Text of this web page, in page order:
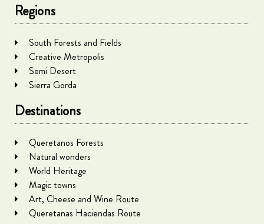
Regions
South Forests and Fields
Creative Metropolis
Semi Desert
Sierra Gorda
Destinations
Queretanos Forests
Natural wonders
World Heritage
Magic towns
Art, Cheese and Wine Route
Queretanas Haciendas Route